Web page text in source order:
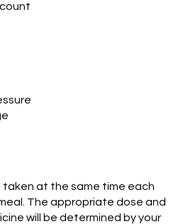
taken at the same time each
The appropriate dose and
will be determined by your